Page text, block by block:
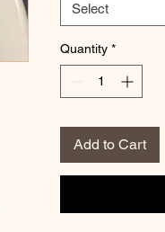
Select
Quantity *
Add to Cart